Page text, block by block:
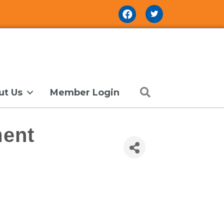
Facebook Icon
Us Member Login